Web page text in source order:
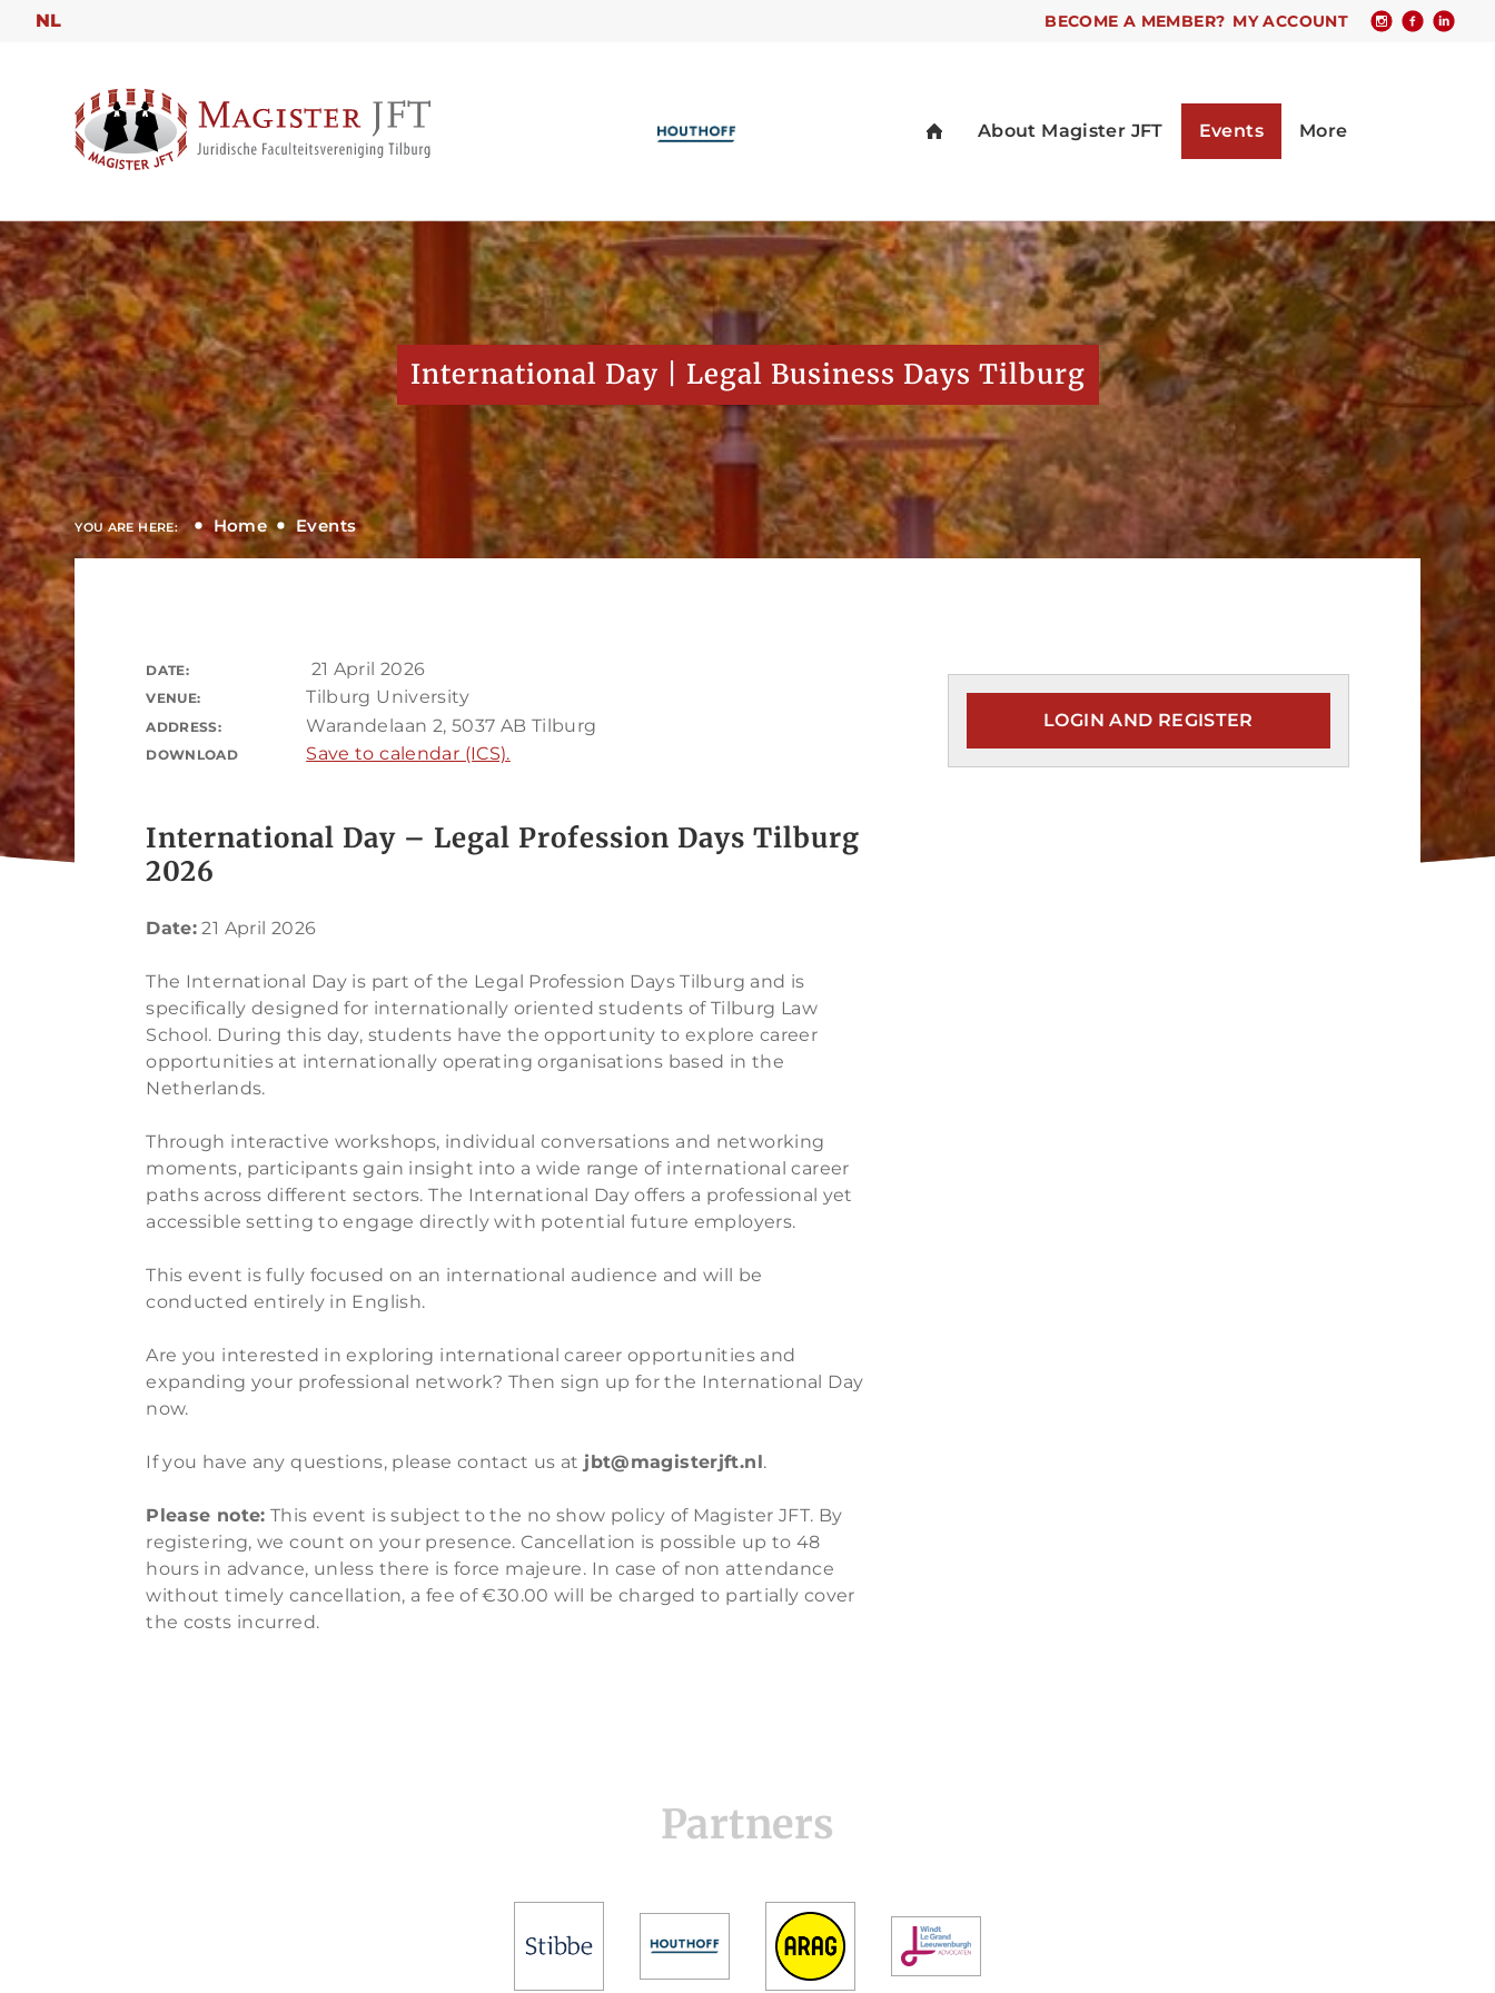
NL BECOME A MEMBER? MY ACCOUNT
International Day | Legal Business Days Tilburg
YOU ARE HERE: Home Events
DATE: 21 April 2026
VENUE: Tilburg University
ADDRESS: Warandelaan 2, 5037 AB Tilburg
DOWNLOAD Save to calendar (ICS).
International Day – Legal Profession Days Tilburg
2026
Date: 21 April 2026
The International Day is part of the Legal Profession Days Tilburg and is
specifically designed for internationally oriented students of Tilburg Law
School. During this day, students have the opportunity to explore career
opportunities at internationally operating organisations based in the
Netherlands.
Through interactive workshops, individual conversations and networking
moments, participants gain insight into a wide range of international career
paths across different sectors. The International Day offers a professional yet
accessible setting to engage directly with potential future employers.
This event is fully focused on an international audience and will be
conducted entirely in English.
Are you interested in exploring international career opportunities and
expanding your professional network? Then sign up for the International Day
now.
If you have any questions, please contact us at jbt@magisterjft.nl.
Please note: This event is subject to the no show policy of Magister JFT. By
registering, we count on your presence. Cancellation is possible up to 48
hours in advance, unless there is force majeure. In case of non attendance
without timely cancellation, a fee of €30.00 will be charged to partially cover
the costs incurred.
LOGIN AND REGISTER
Partners